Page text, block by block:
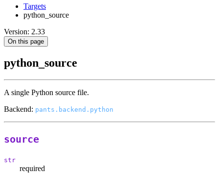
Targets
python_source
Version: 2.33
On this page
python_source
A single Python source file.
Backend: pants.backend.python
source
str
required